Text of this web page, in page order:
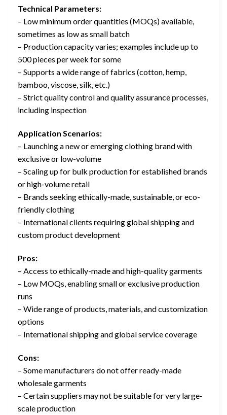
Technical Parameters:
– Low minimum order quantities (MOQs) available,
sometimes as low as small batch
– Production capacity varies; examples include up to
500 pieces per week for some
– Supports a wide range of fabrics (cotton, hemp,
bamboo, viscose, silk, etc.)
– Strict quality control and quality assurance processes,
including inspection
Application Scenarios:
– Launching a new or emerging clothing brand with
exclusive or low-volume
– Scaling up for bulk production for established brands
or high-volume retail
– Brands seeking ethically-made, sustainable, or eco-
friendly clothing
– International clients requiring global shipping and
custom product development
Pros:
– Access to ethically-made and high-quality garments
– Low MOQs, enabling small or exclusive production
runs
– Wide range of products, materials, and customization
options
– International shipping and global service coverage
Cons:
– Some manufacturers do not offer ready-made
wholesale garments
– Certain suppliers may not be suitable for very large-
scale production